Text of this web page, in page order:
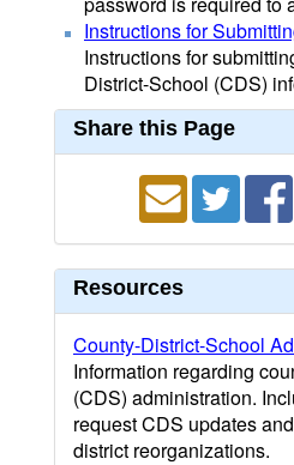
Instructions for
Instructions for
District-School (CDS)
Share this Page
Resources
County-District-School
Information regarding
(CDS) administration.
request CDS updates
district reorganizations.